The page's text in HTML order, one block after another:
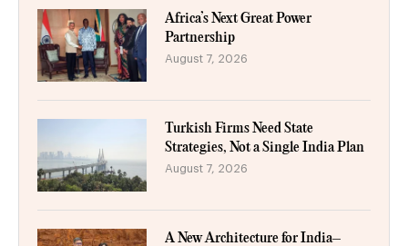
Africa’s Next Great Power
Partnership
August 7, 2026
Turkish Firms Need State
Strategies, Not a Single India Plan
August 7, 2026
A New Architecture for India–